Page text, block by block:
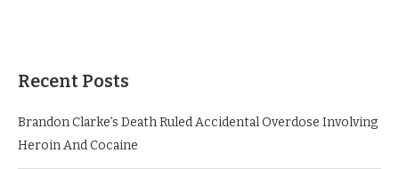
Recent Posts
Brandon Clarke’s Death Ruled Accidental Overdose Involving
Heroin And Cocaine